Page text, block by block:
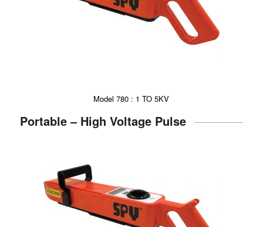
Model 780 : 1 TO 5KV
Portable – High Voltage Pulse